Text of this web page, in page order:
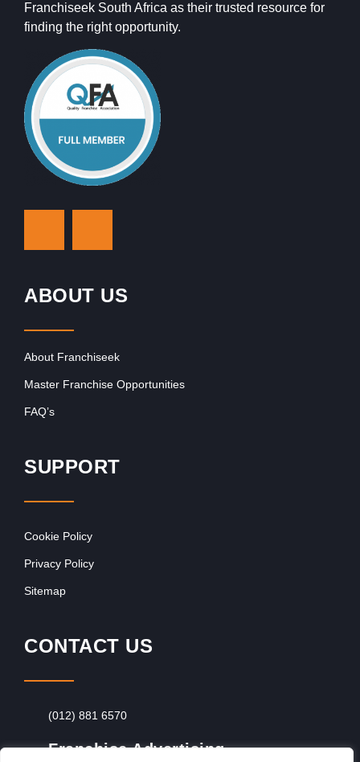
Franchiseek South Africa as their trusted resource for
finding the right opportunity.
ABOUT US
About Franchiseek
Master Franchise Opportunities
FAQ’s
SUPPORT
Cookie Policy
Privacy Policy
Sitemap
CONTACT US
(012) 881 6570
Franchise Advertising